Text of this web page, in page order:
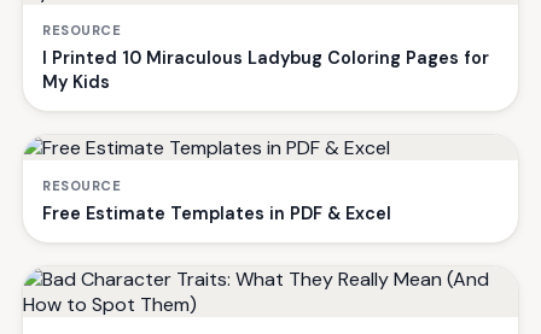
RESOURCE
I Printed 10 Miraculous Ladybug Coloring Pages for
My Kids
RESOURCE
Free Estimate Templates in PDF & Excel